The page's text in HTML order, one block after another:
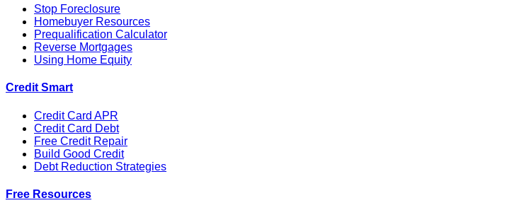
Stop Foreclosure
Homebuyer Resources
Prequalification Calculator
Reverse Mortgages
Using Home Equity
Credit Smart
Credit Card APR
Credit Card Debt
Free Credit Repair
Build Good Credit
Debt Reduction Strategies
Free Resources